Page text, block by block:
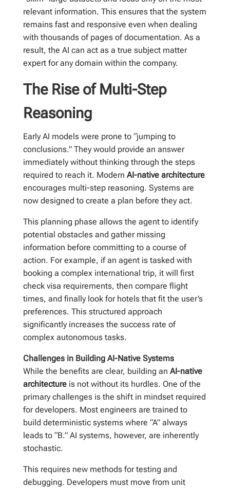
relevant information. This ensures that the system
remains fast and responsive even when dealing
with thousands of pages of documentation. As a
result, the AI can act as a true subject matter
expert for any domain within the company.
The Rise of Multi-Step
Reasoning
Early AI models were prone to “jumping to
conclusions.” They would provide an answer
immediately without thinking through the steps
required to reach it. Modern AI-native architecture
encourages multi-step reasoning. Systems are
now designed to create a plan before they act.
This planning phase allows the agent to identify
potential obstacles and gather missing
information before committing to a course of
action. For example, if an agent is tasked with
booking a complex international trip, it will first
check visa requirements, then compare flight
times, and finally look for hotels that fit the user’s
preferences. This structured approach
significantly increases the success rate of
complex autonomous tasks.
Challenges in Building AI-Native Systems
While the benefits are clear, building an AI-native
architectureis not without its hurdles. One of the
primary challenges is the shift in mindset required
for developers. Most engineers are trained to
build deterministic systems where “A” always
leads to “B.” AI systems, however, are inherently
stochastic.
This requires new methods for testing and
debugging. Developers must move from unit